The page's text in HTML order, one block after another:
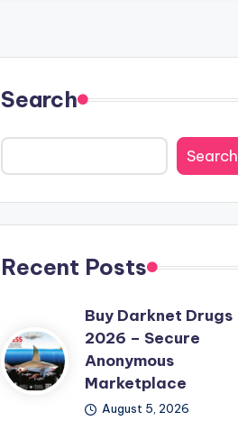
Search
Search
Recent Posts
Buy Darknet Drugs
2026 – Secure
Anonymous
Marketplace
August 5, 2026